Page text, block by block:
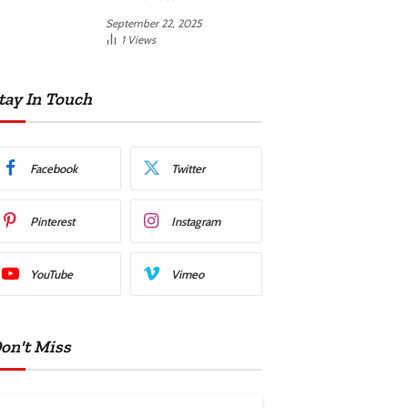
September 22, 2025
1 Views
In Touch
Facebook Twitter
Pinterest Instagram
YouTube Vimeo
Miss